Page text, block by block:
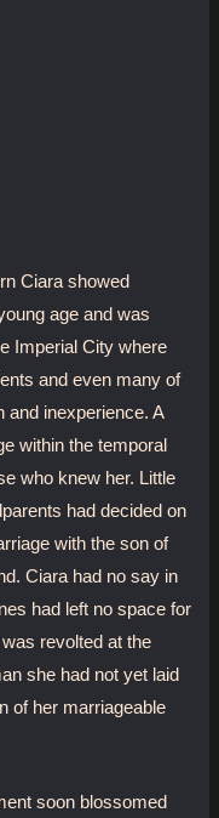
Ciara showed
age and was
Imperial City where
and even many of
and inexperience. A
within the temporal
who knew her. Little
had decided on
with the son of
Ciara had no say in
had left no space for
revolted at the
she had not yet laid
of her marriageable
soon blossomed